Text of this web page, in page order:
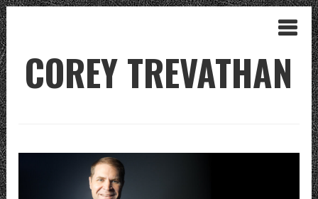
COREY TREVATHAN